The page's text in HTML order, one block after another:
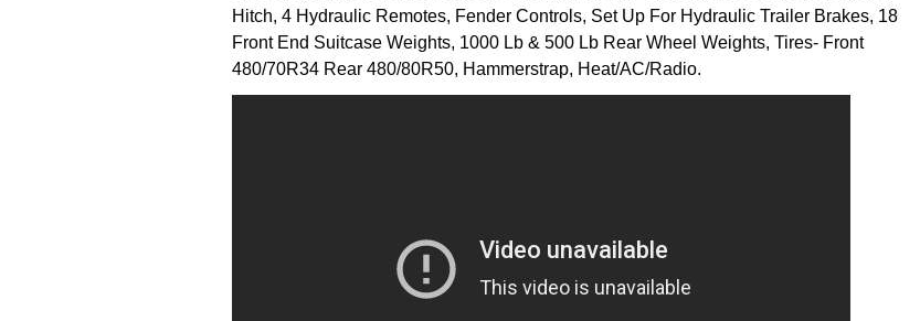
Hitch, 4 Hydraulic Remotes, Fender Controls, Set Up For Hydraulic Trailer Brakes, 18
Front End Suitcase Weights, 1000 Lb & 500 Lb Rear Wheel Weights, Tires- Front
480/70R34 Rear 480/80R50, Hammerstrap, Heat/AC/Radio.